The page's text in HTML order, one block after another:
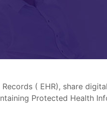
( EHR), share
Protected Health